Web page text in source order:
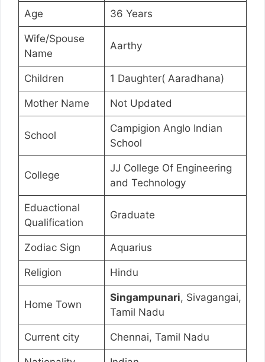
Age 36 Years
Wife/Spouse
Name
Aarthy
Children 1 Daughter( Aaradhana)
Mother Name Not Updated
School
Campigion Anglo Indian
School
College
JJ College Of Engineering
and Technology
Eduactional
Qualification
Graduate
Zodiac Sign Aquarius
Religion Hindu
Home Town
Singampunari, Sivagangai,
Tamil Nadu
Current city Chennai, Tamil Nadu